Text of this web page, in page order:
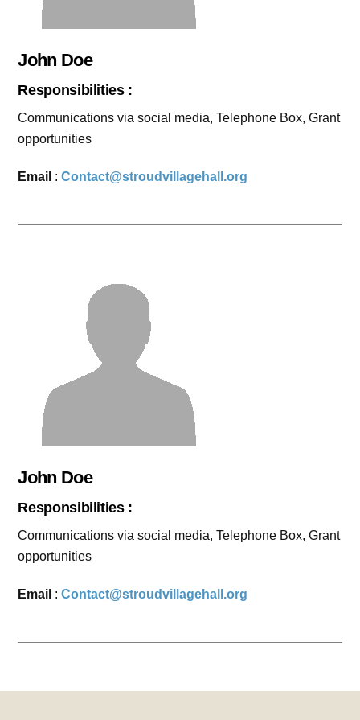
John Doe
Responsibilities :
Communications via social media, Telephone Box, Grant
opportunities
Email :Contact@stroudvillagehall.org
John Doe
Responsibilities :
Communications via social media, Telephone Box, Grant
opportunities
Email :Contact@stroudvillagehall.org